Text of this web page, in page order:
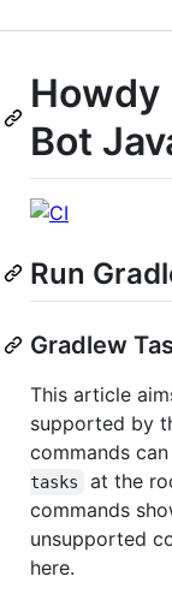
Howdy
Bot
Run
Gradlew
This article
supported by
commands
tasks
at the
commands
unsupported
here.